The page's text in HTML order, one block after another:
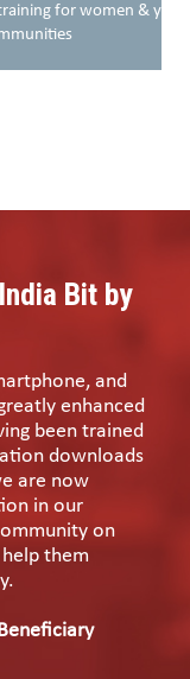
& youth
Bit by
and
enhanced
been trained
downloads
are now
in our
on
them